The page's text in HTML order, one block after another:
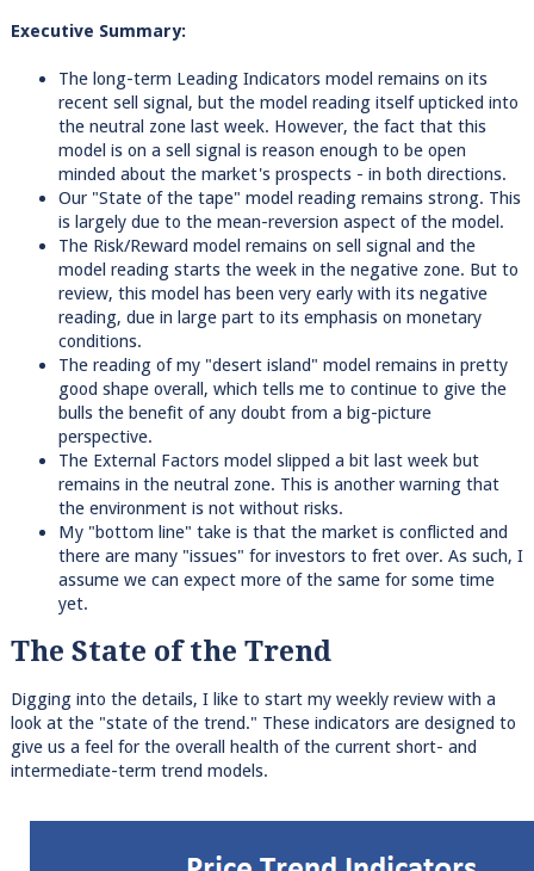
Executive Summary:
The long-term Leading Indicators model remains on its
recent sell signal, but the model reading itself upticked into
the neutral zone last week. However, the fact that this
model is on a sell signal is reason enough to be open
minded about the market's prospects - in both directions.
Our "State of the tape" model reading remains strong. This
is largely due to the mean-reversion aspect of the model.
The Risk/Reward model remains on sell signal and the
model reading starts the week in the negative zone. But to
review, this model has been very early with its negative
reading, due in large part to its emphasis on monetary
conditions.
The reading of my "desert island" model remains in pretty
good shape overall, which tells me to continue to give the
bulls the benefit of any doubt from a big-picture
perspective.
The External Factors model slipped a bit last week but
remains in the neutral zone. This is another warning that
the environment is not without risks.
My "bottom line" take is that the market is conflicted and
there are many "issues" for investors to fret over. As such, I
assume we can expect more of the same for some time
yet.
The State of the Trend
Digging into the details, I like to start my weekly review with a
look at the "state of the trend." These indicators are designed to
give us a feel for the overall health of the current short- and
intermediate-term trend models.